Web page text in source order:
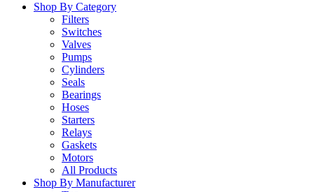
Shop By Category
Filters
Switches
Valves
Pumps
Cylinders
Seals
Bearings
Hoses
Starters
Relays
Gaskets
Motors
All Products
Shop By Manufacturer